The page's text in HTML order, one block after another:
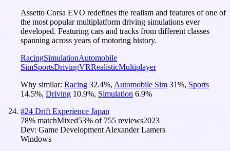
Assetto Corsa EVO redefines the realism and features of one of
the most popular multiplatform driving simulations ever
developed. Featuring cars and tracks from different classes
spanning across years of motoring history.
RacingSimulationAutomobile
SimSportsDrivingVRRealisticMultiplayer
Why similar: Racing 32.4%, Automobile Sim 31%, Sports
14.5%, Driving 10.9%, Simulation 6.9%
#24 Drift Experience Japan
78% matchMixed53% of 755 reviews2023
Dev: Game Development Alexander Lamers
Windows